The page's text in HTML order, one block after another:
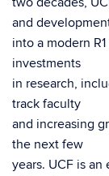
and
into a modern
investments
in research,
track faculty
and increasing
the next few
years. UCF is